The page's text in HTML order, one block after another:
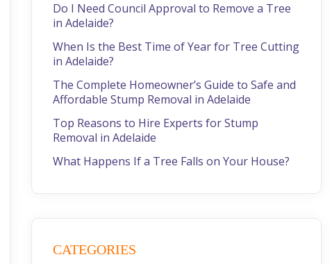
Do I Need Council Approval to Remove a Tree
in Adelaide?
When Is the Best Time of Year for Tree Cutting
in Adelaide?
The Complete Homeowner’s Guide to Safe and
Affordable Stump Removal in Adelaide
Top Reasons to Hire Experts for Stump
Removal in Adelaide
What Happens If a Tree Falls on Your House?
CATEGORIES